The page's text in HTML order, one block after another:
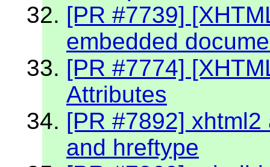
[PR #7739]
embedded
[PR #7774]
Attributes
[PR #7892]
and hreftype